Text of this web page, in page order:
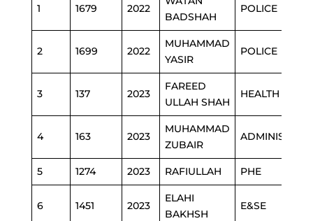
1 1679 2022
BADSHAH
POLICE
2 1699 2022
MUHAMMAD
YASIR
POLICE
3 137 2023
FAREED
ULLAH SHAH
HEALTH
4 163 2023
MUHAMMAD
ZUBAIR
5 1274 2023 RAFIULLAH PHE
6 1451 2023
ELAHI
BAKHSH
E&SE